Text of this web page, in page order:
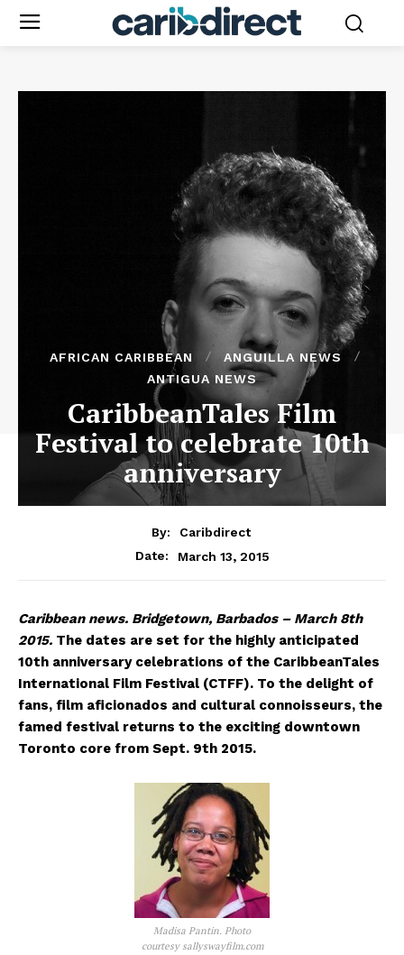
AFRICAN CARIBBEAN
ANGUILLA NEWS
ANTIGUA NEWS
CaribbeanTales Film
Festival to celebrate 10th
anniversary
By:
Caribdirect
Date:
March 13, 2015
Caribbean news. Bridgetown, Barbados – March 8th
2015. The dates are set for the highly anticipated
10th anniversary celebrations of the CaribbeanTales
International Film Festival (CTFF). To the delight of
fans, film aficionados and cultural connoisseurs, the
famed festival returns to the exciting downtown
Toronto core from Sept. 9th 2015.
Madisa Pantin. Photo
courtesy sallyswayfilm.com